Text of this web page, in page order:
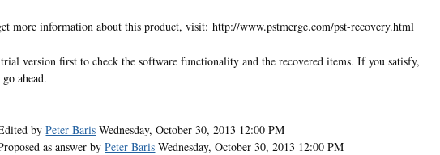
more information about this product, visit: http://www.pstmerge.com/pst-recovery.html
version first to check the software functionality and the recovered items. If you satisfy,
ahead.
by Peter Baris Wednesday, October 30, 2013 12:00 PM
as answer by Peter Baris Wednesday, October 30, 2013 12:00 PM